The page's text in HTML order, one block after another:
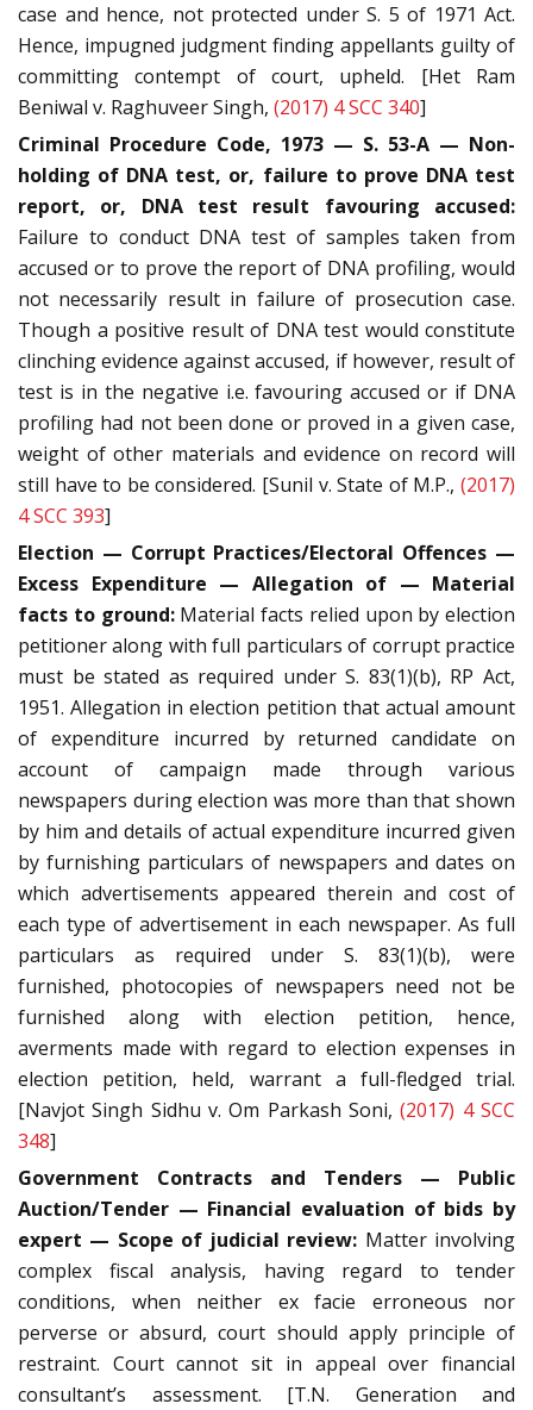
case and hence, not protected under S. 5 of 1971 Act.
Hence, impugned judgment finding appellants guilty of
committing contempt of court, upheld. [Het Ram
Beniwal v. Raghuveer Singh, (2017) 4 SCC 340]
Criminal Procedure Code, 1973 — S. 53-A — Non-
holding of DNA test, or, failure to prove DNA test
report, or, DNA test result favouring accused:
Failure to conduct DNA test of samples taken from
accused or to prove the report of DNA profiling, would
not necessarily result in failure of prosecution case.
Though a positive result of DNA test would constitute
clinching evidence against accused, if however, result of
test is in the negative i.e. favouring accused or if DNA
profiling had not been done or proved in a given case,
weight of other materials and evidence on record will
still have to be considered. [Sunil v. State of M.P., (2017)
4 SCC 393]
Election — Corrupt Practices/Electoral Offences —
Excess Expenditure — Allegation of — Material
facts to ground:Material facts relied upon by election
petitioner along with full particulars of corrupt practice
must be stated as required under S. 83(1)(b), RP Act,
1951. Allegation in election petition that actual amount
of expenditure incurred by returned candidate on
account of campaign made through various
newspapers during election was more than that shown
by him and details of actual expenditure incurred given
by furnishing particulars of newspapers and dates on
which advertisements appeared therein and cost of
each type of advertisement in each newspaper. As full
particulars as required under S. 83(1)(b), were
furnished, photocopies of newspapers need not be
furnished along with election petition, hence,
averments made with regard to election expenses in
election petition, held, warrant a full-fledged trial.
[Navjot Singh Sidhu v. Om Parkash Soni,(2017) 4 SCC
348]
Government Contracts and Tenders — Public
Auction/Tender — Financial evaluation of bids by
expert — Scope of judicial review: Matter involving
complex fiscal analysis, having regard to tender
conditions, when neither ex facie erroneous nor
perverse or absurd, court should apply principle of
restraint. Court cannot sit in appeal over financial
consultant’s assessment. [T.N. Generation and